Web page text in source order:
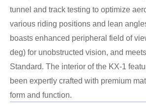
tunnel and track testing to optimize
various riding positions and lean
boasts enhanced peripheral field of
deg) for unobstructed vision, and
Standard. The interior of the KX-1
been expertly crafted with premium
form and function.